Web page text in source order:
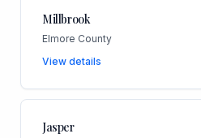
Millbrook
Elmore County
View details
Jasper